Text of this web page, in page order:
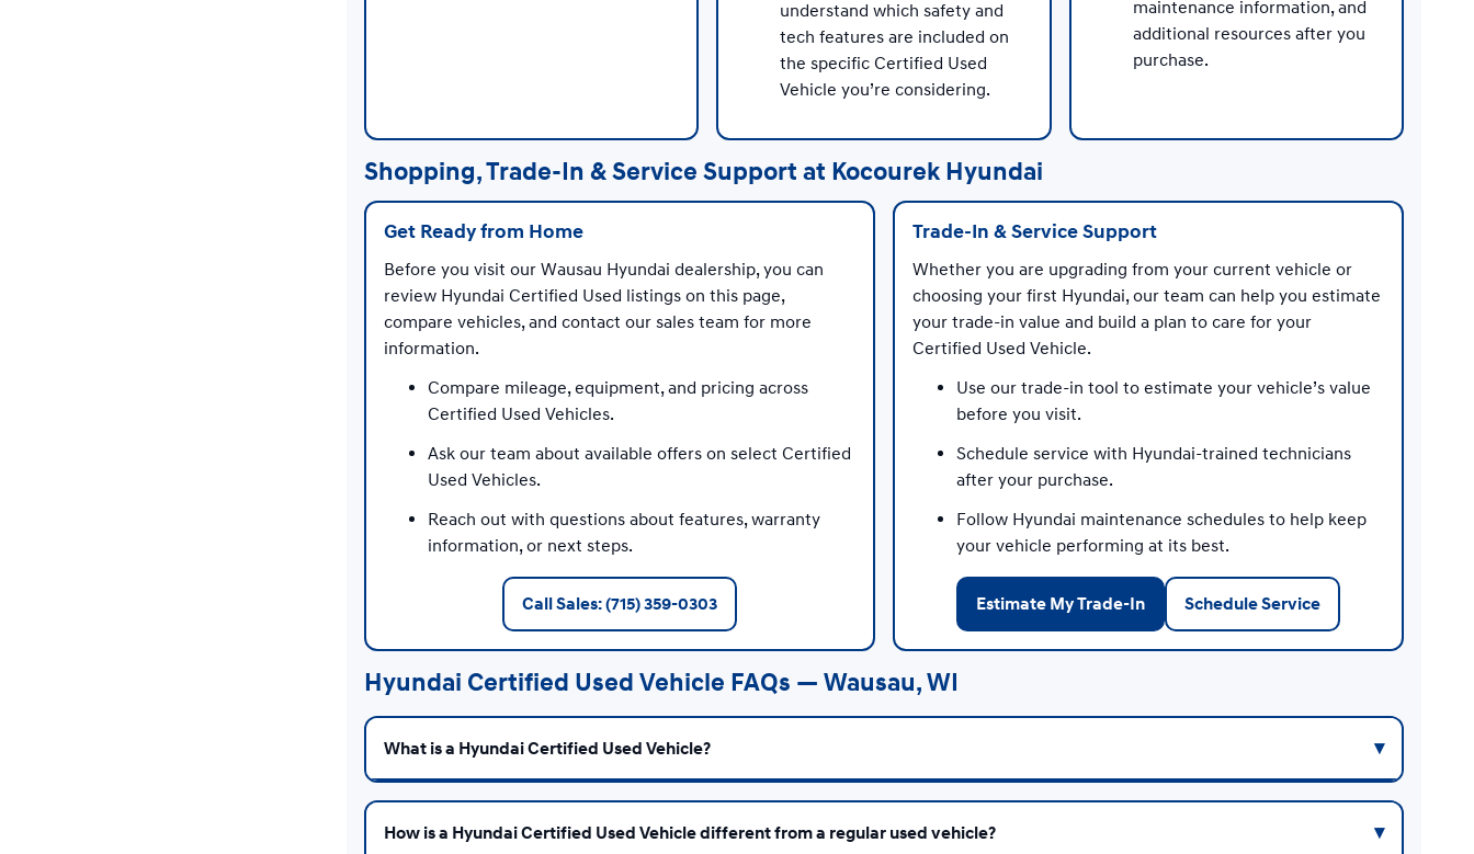
understand which safety and
tech features are included on
the specific Certified Used
Vehicle you’re considering.
maintenance information, and
additional resources after you
purchase.
Shopping, Trade-In & Service Support at Kocourek Hyundai
Get Ready from Home
Before you visit our Wausau Hyundai dealership, you can
review Hyundai Certified Used listings on this page,
compare vehicles, and contact our sales team for more
information.
Compare mileage, equipment, and pricing across
Certified Used Vehicles.
Ask our team about available offers on select Certified
Used Vehicles.
Reach out with questions about features, warranty
information, or next steps.
Call Sales: (715) 359-0303
Trade-In & Service Support
Whether you are upgrading from your current vehicle or
choosing your first Hyundai, our team can help you estimate
your trade-in value and build a plan to care for your
Certified Used Vehicle.
Use our trade-in tool to estimate your vehicle’s value
before you visit.
Schedule service with Hyundai-trained technicians
after your purchase.
Follow Hyundai maintenance schedules to help keep
your vehicle performing at its best.
Estimate My Trade-In Schedule Service
Hyundai Certified Used Vehicle FAQs — Wausau, WI
What is a Hyundai Certified Used Vehicle?
How is a Hyundai Certified Used Vehicle different from a regular used vehicle?